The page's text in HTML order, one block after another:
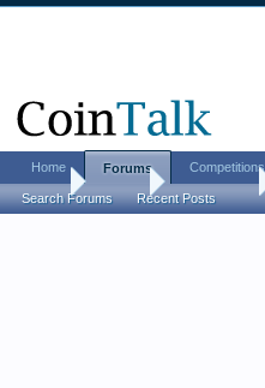
Home Coin Forums
Home Forums
Search Forums Recent Posts
Competitions